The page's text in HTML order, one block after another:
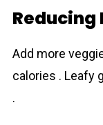
Reducing
Add more
calories . Leafy
.